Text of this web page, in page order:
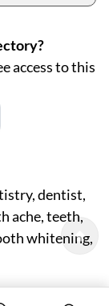
access to this
dentist,
ache, teeth,
whitening,